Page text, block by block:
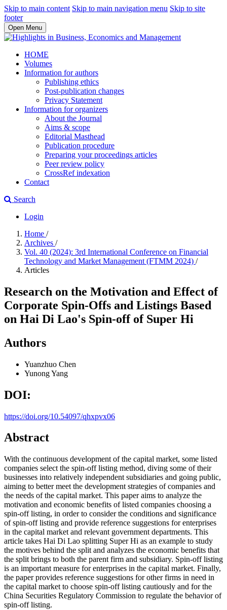
Skip to main content Skip to main navigation menu Skip to site
footer
Open Menu
HOME
Volumes
Information for authors
Publishing ethics
Post-publication changes
Privacy Statement
Information for organizers
About the Journal
Aims & scope
Editorial Masthead
Publication procedure
Preparing your proceedings articles
Peer review policy
CrossRef indexation
Contact
Search
Login
Home /
Archives /
Vol. 40 (2024): 3rd International Conference on Financial
Technology and Market Management (FTMM 2024) /
Articles
Research on the Motivation and Effect of
Corporate Spin-Offs and Listings Based
on Hai Di Lao's Spin-off of Super Hi
Authors
Yuanzhuo Chen
Yunong Yang
DOI:
https://doi.org/10.54097/qhxpvx06
Abstract
With the continuous development of the capital market, some listed
companies select the spin-off listing method, diving some of their
businesses into relatively independent subsidiaries and going public,
aiming to better meet the development strategies of companies and
the needs of the capital market. This paper aims to analyze the
motivation and economic benefits of listed companies choosing a
spin-off listing, in order to consider the conditions and significance
of spin-off listing and provide reference suggestions for enterprises
in the capital market and relevant government departments. This
article takes Hai Di Lao splitting Super Hi as an example to study
the motives behind the split and analyzes the economic benefits that
the split brings to both the parent firm and subsidiary. Spin-off listing
is an important measure for enterprises in the capital market. Finally,
the paper provides reference suggestions for other firms in need in
the capital market to choose spin-off listing cautiously and for the
China Securities Regulatory Commission to regulate the behavior of
spin-off listing.